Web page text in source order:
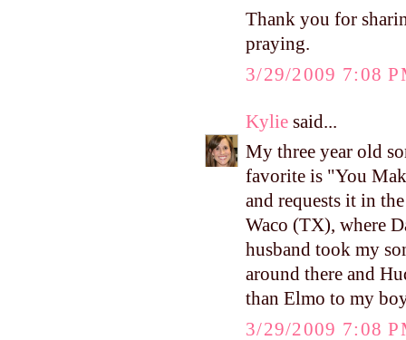
Thank you for
praying.
3/29/2009 7:08
Kylie said...
My three year old
favorite is "You
and requests it in
Waco (TX), where
husband took my
around there and
than Elmo to my
3/29/2009 7:08